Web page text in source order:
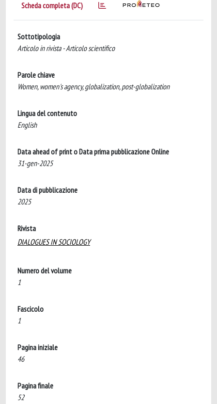
Scheda completa (DC)
Sottotipologia
Articolo in rivista - Articolo scientifico
Parole chiave
Women, women's agency, globalization, post-globalization
Lingua del contenuto
English
Data ahead of print o Data prima pubblicazione Online
31-gen-2025
Data di pubblicazione
2025
Rivista
DIALOGUES IN SOCIOLOGY
Numero del volume
1
Fascicolo
1
Pagina iniziale
46
Pagina finale
52